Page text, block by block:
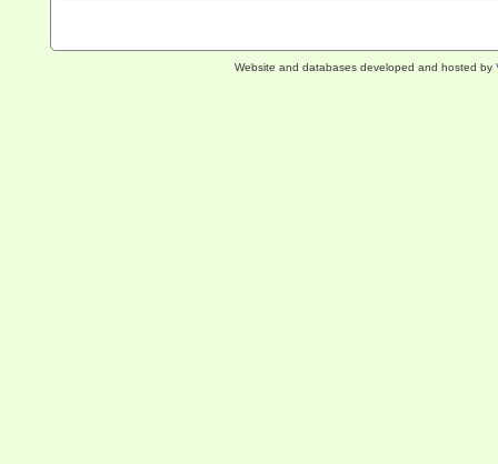
Website and databases developed and hosted by